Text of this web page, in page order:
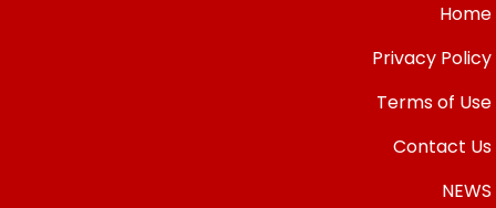
Home
Privacy Policy
Terms of Use
Contact Us
NEWS